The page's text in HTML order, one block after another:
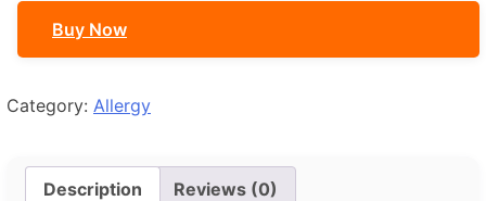
quantity
Buy Now
Category: Allergy
Description Reviews (0)